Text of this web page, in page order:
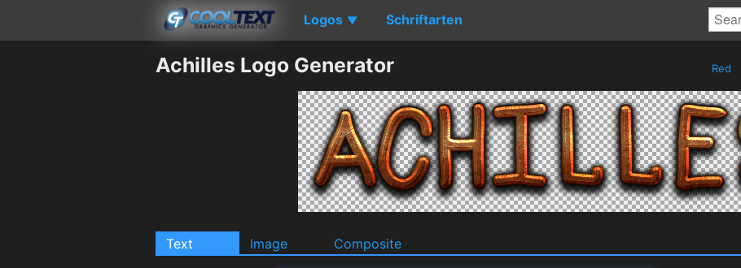
Logos ▼ Schriftarten
Achilles Logo Generator Red
Text Image Composite